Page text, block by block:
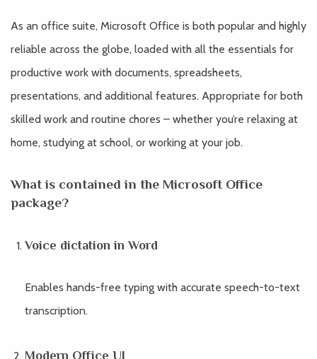
As an office suite, Microsoft Office is both popular and highly
reliable across the globe, loaded with all the essentials for
productive work with documents, spreadsheets,
presentations, and additional features. Appropriate for both
skilled work and routine chores – whether you’re relaxing at
home, studying at school, or working at your job.
What is contained in the Microsoft Office
package?
Voice dictation in Word
Enables hands-free typing with accurate speech-to-text
transcription.
Modern Office UI